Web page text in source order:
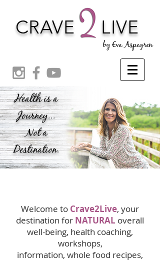
CRAVE LIVE
by Eva Aspegren
Health is a
Journey...
Not a
Destination.
Welcome to Crave2Live, your
destination for NATURAL overall
well-being, health coaching,
workshops,
information, whole food recipes,